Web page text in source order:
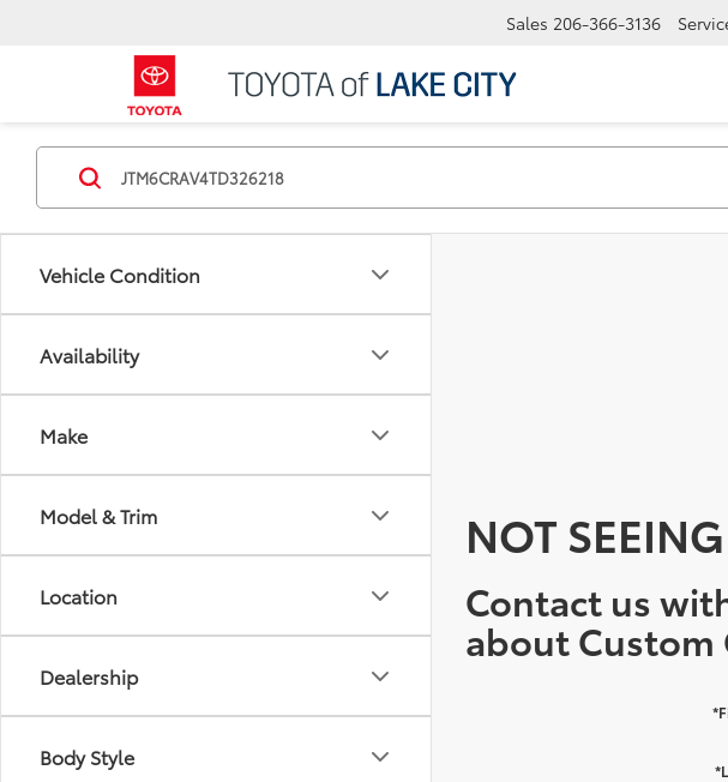
Sales 206-366-3136
Vehicle Condition
Availability
Make
Model & Trim
Location
Dealership
Body Style
NOT
Contact us
about Custom